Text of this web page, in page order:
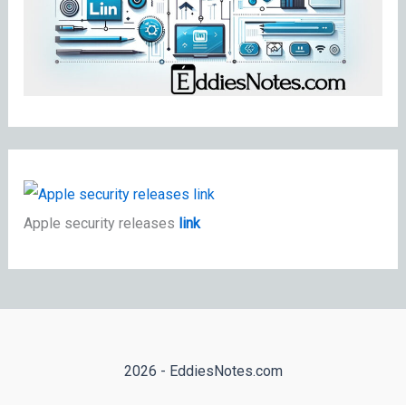
Apple security releases link
2026 - EddiesNotes.com